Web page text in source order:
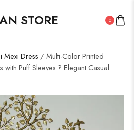
STORE 0
Mexi Dress / Multi-Color Printed
with Puff Sleeves ? Elegant Casual